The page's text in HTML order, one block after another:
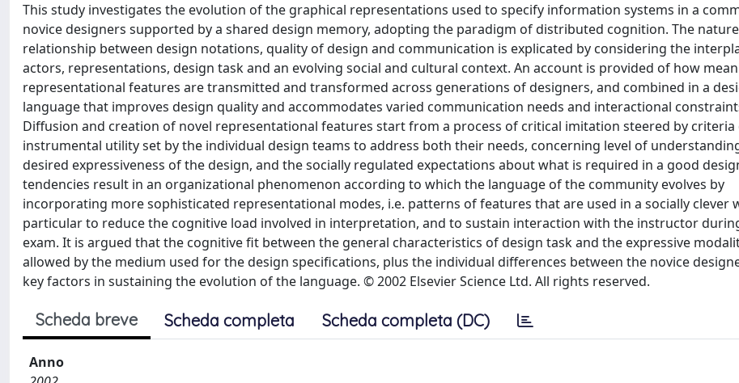
This study investigates the evolution of the graphical representations used to specify information systems in a
novice designers supported by a shared design memory, adopting the paradigm of distributed cognition. The
relationship between design notations, quality of design and communication is explicated by considering the
actors, representations, design task and an evolving social and cultural context. An account is provided of how
representational features are transmitted and transformed across generations of designers, and combined in a
language that improves design quality and accommodates varied communication needs and interactional
Diffusion and creation of novel representational features start from a process of critical imitation steered by criteria
instrumental utility set by the individual design teams to address both their needs, concerning level of
desired expressiveness of the design, and the socially regulated expectations about what is required in a good
tendencies result in an organizational phenomenon according to which the language of the community evolves by
incorporating more sophisticated representational modes, i.e. patterns of features that are used in a socially clever
particular to reduce the cognitive load involved in interpretation, and to sustain interaction with the instructor
exam. It is argued that the cognitive fit between the general characteristics of design task and the expressive
allowed by the medium used for the design specifications, plus the individual differences between the novice
key factors in sustaining the evolution of the language. © 2002 Elsevier Science Ltd. All rights reserved.
Scheda breve Scheda completa Scheda completa (DC)
Anno